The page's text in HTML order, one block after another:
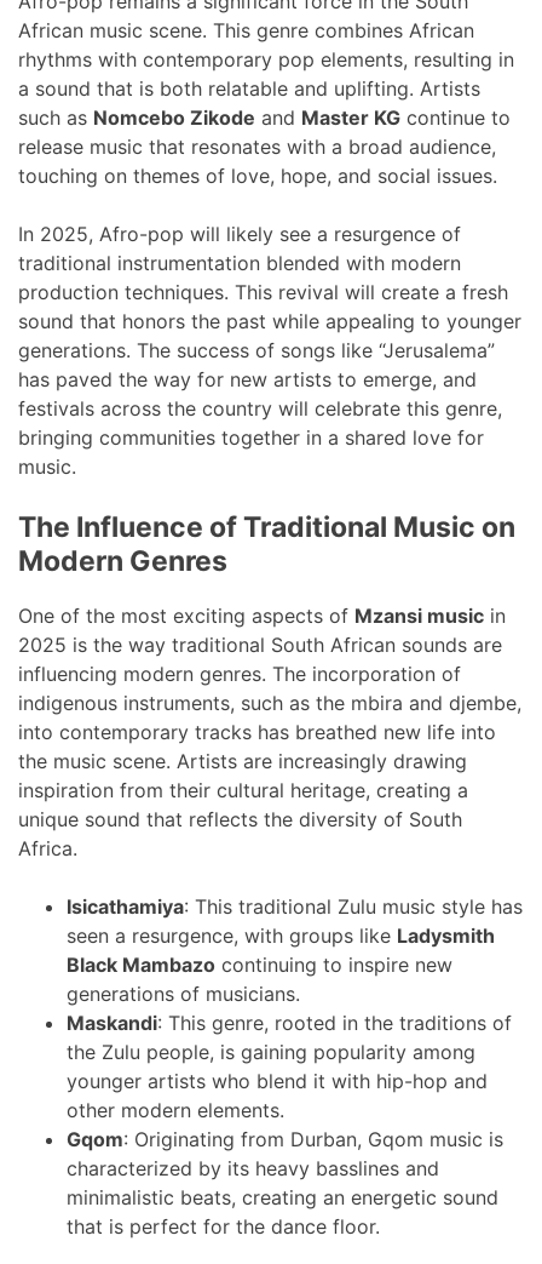
African music scene. This genre combines African
rhythms with contemporary pop elements, resulting in
a sound that is both relatable and uplifting. Artists
such as Nomcebo Zikode and Master KG continue to
release music that resonates with a broad audience,
touching on themes of love, hope, and social issues.
In 2025, Afro-pop will likely see a resurgence of
traditional instrumentation blended with modern
production techniques. This revival will create a fresh
sound that honors the past while appealing to younger
generations. The success of songs like “Jerusalema”
has paved the way for new artists to emerge, and
festivals across the country will celebrate this genre,
bringing communities together in a shared love for
music.
The Influence of Traditional Music on
Modern Genres
One of the most exciting aspects of Mzansi music in
2025 is the way traditional South African sounds are
influencing modern genres. The incorporation of
indigenous instruments, such as the mbira and djembe,
into contemporary tracks has breathed new life into
the music scene. Artists are increasingly drawing
inspiration from their cultural heritage, creating a
unique sound that reflects the diversity of South
Africa.
Isicathamiya: This traditional Zulu music style has
seen a resurgence, with groups like Ladysmith
Black Mambazo continuing to inspire new
generations of musicians.
Maskandi: This genre, rooted in the traditions of
the Zulu people, is gaining popularity among
younger artists who blend it with hip-hop and
other modern elements.
Gqom: Originating from Durban, Gqom music is
characterized by its heavy basslines and
minimalistic beats, creating an energetic sound
that is perfect for the dance floor.